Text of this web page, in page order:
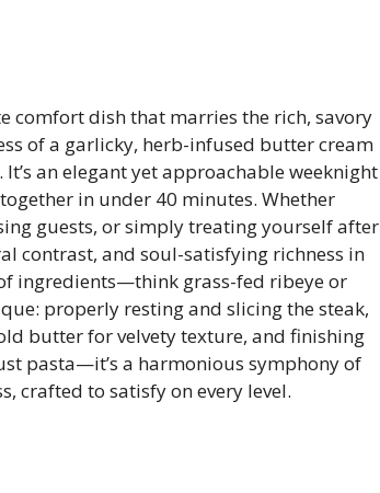
comfort dish that marries the rich, savory
of a garlicky, herb-infused butter cream
an elegant yet approachable weeknight
in under 40 minutes. Whether
guests, or simply treating yourself after
contrast, and soul-satisfying richness in
ingredients—think grass-fed ribeye or
properly resting and slicing the steak,
butter for velvety texture, and finishing
pasta—it’s a harmonious symphony of
crafted to satisfy on every level.